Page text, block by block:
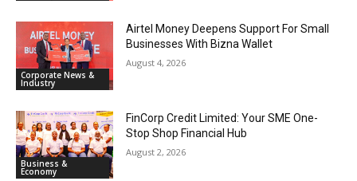
Corporate News &
Industry
Airtel Money Deepens Support For Small
Businesses With Bizna Wallet
August 4, 2026
Business &
Economy
FinCorp Credit Limited: Your SME One-
Stop Shop Financial Hub
August 2, 2026